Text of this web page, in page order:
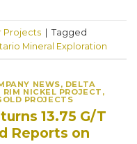
Projects | Tagged
Mineral Exploration
NEWS, DELTA
RIM NICKEL PROJECT ,
PROJECTS
13.75 G/T
Reports on